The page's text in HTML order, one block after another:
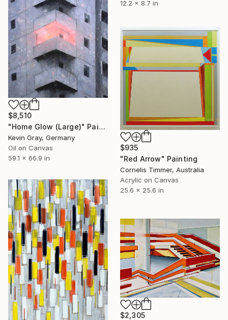
12.2 x 8.7 in
$8,510
"Home Glow (Large)" Painting
Kevin Gray, Germany
Oil on Canvas
59.1 x 66.9 in
$935
"Red Arrow" Painting
Cornelis Timmer, Australia
Acrylic on Canvas
25.6 x 25.6 in
$2,305